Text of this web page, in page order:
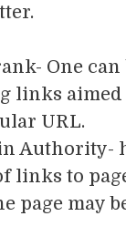
One
links aimed
URL.
Authority-
links to
page may